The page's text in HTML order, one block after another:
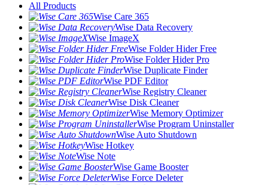
All Products
Wise Care 365
Wise Data Recovery
Wise ImageX
Wise Folder Hider Free
Wise Folder Hider Pro
Wise Duplicate Finder
Wise PDF Editor
Wise Registry Cleaner
Wise Disk Cleaner
Wise Memory Optimizer
Wise Program Uninstaller
Wise Auto Shutdown
Wise Hotkey
Wise Note
Wise Game Booster
Wise Force Deleter